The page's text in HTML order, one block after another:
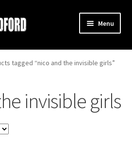
Menu
tagged “nico and the invisible girls”
invisible girls